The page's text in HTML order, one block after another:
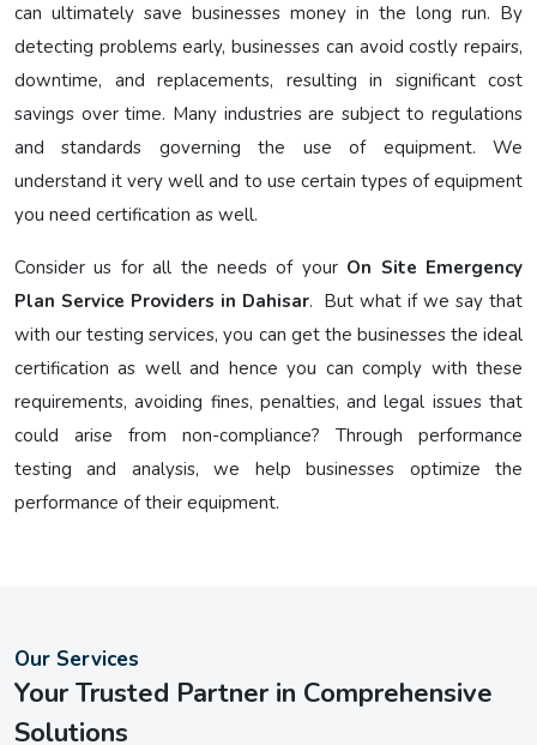
can ultimately save businesses money in the long run. By
detecting problems early, businesses can avoid costly repairs,
downtime, and replacements, resulting in significant cost
savings over time. Many industries are subject to regulations
and standards governing the use of equipment. We
understand it very well and to use certain types of equipment
you need certification as well.
Consider us for all the needs of your On Site Emergency
Plan Service Providers in Dahisar. But what if we say that
with our testing services, you can get the businesses the ideal
certification as well and hence you can comply with these
requirements, avoiding fines, penalties, and legal issues that
could arise from non-compliance? Through performance
testing and analysis, we help businesses optimize the
performance of their equipment.
Our Services
Your Trusted Partner in Comprehensive
Solutions